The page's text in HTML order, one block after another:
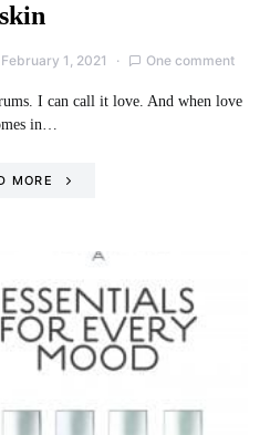
skin
February 1, 2021 One comment
I can call it love. And when love
in…
MORE